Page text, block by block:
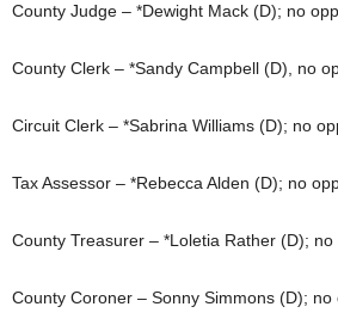
County Judge – *Dewight Mack (D); no
County Clerk – *Sandy Campbell (D), no
Circuit Clerk – *Sabrina Williams (D); no
Tax Assessor – *Rebecca Alden (D); no
County Treasurer – *Loletia Rather (D);
County Coroner – Sonny Simmons (D); no